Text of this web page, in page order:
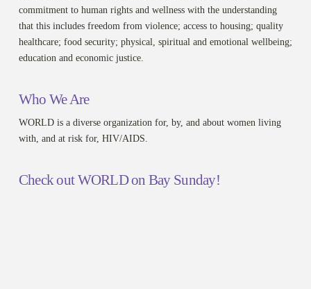
commitment to human rights and wellness with the understanding
that this includes freedom from violence; access to housing; quality
healthcare; food security; physical, spiritual and emotional wellbeing;
education and economic justice.
Who We Are
WORLD is a diverse organization for, by, and about women living
with, and at risk for, HIV/AIDS.
Check out WORLD on Bay Sunday!